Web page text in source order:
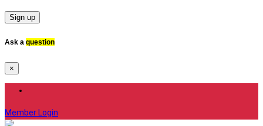
Sign up
Ask a question
×
Member Login